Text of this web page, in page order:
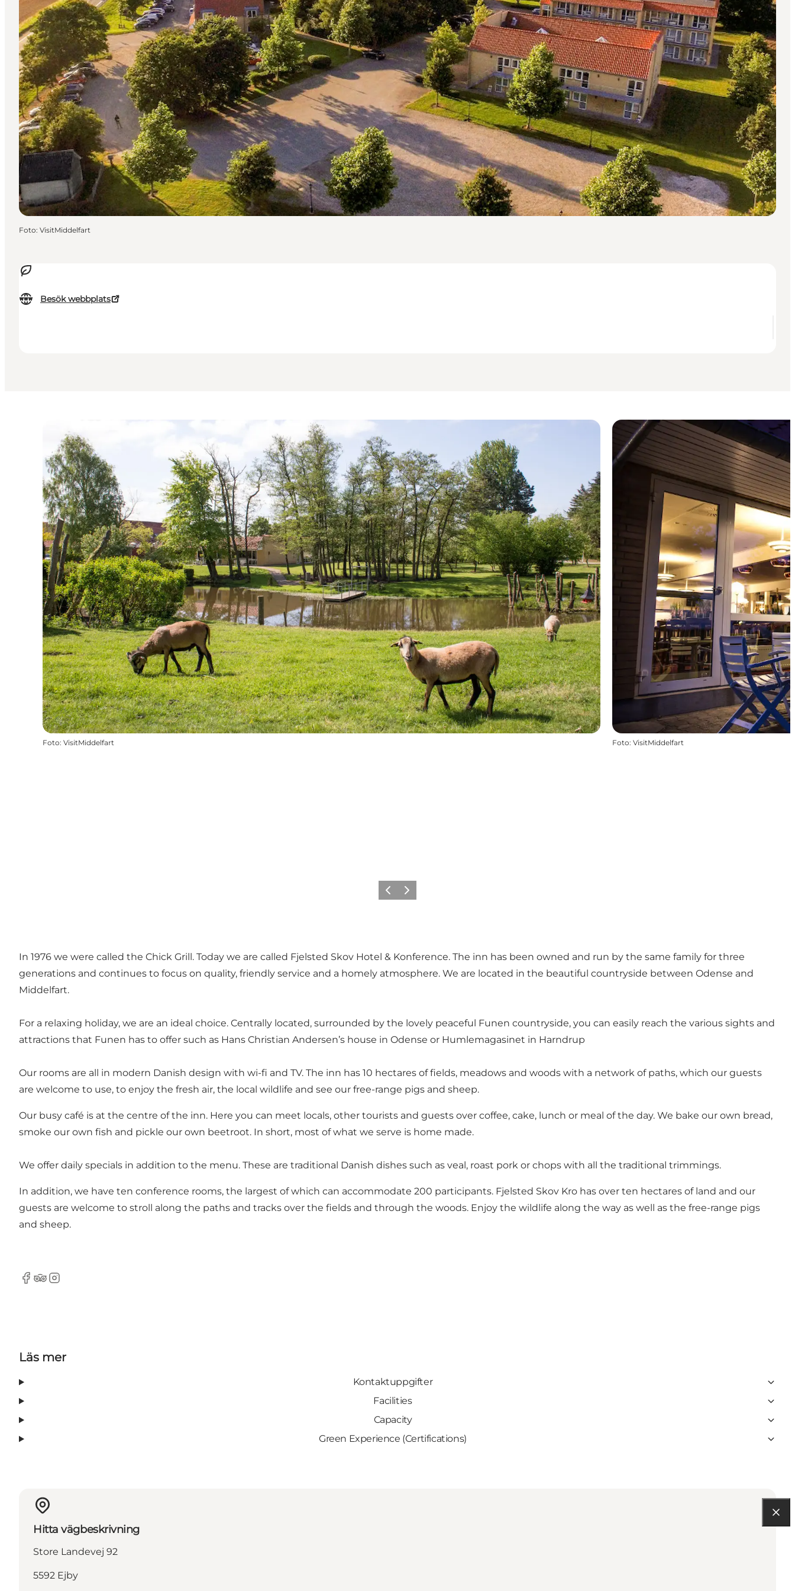
Besök webbplats
Foto: VisitMiddelfart
Foto: VisitMiddelfart Foto: VisitMiddelfart
Föregående
Nästa
In 1976 we were called the Chick Grill. Today we are called Fjelsted Skov Hotel & Konference. The inn has been owned and run by the same family for three
generations and continues to focus on quality, friendly service and a homely atmosphere. We are located in the beautiful countryside between Odense and
Middelfart.
For a relaxing holiday, we are an ideal choice. Centrally located, surrounded by the lovely peaceful Funen countryside, you can easily reach the various sights and
attractions that Funen has to offer such as Hans Christian Andersen’s house in Odense or Humlemagasinet in Harndrup
Our rooms are all in modern Danish design with wi-fi and TV. The inn has 10 hectares of fields, meadows and woods with a network of paths, which our guests
are welcome to use, to enjoy the fresh air, the local wildlife and see our free-range pigs and sheep.
Our busy café is at the centre of the inn. Here you can meet locals, other tourists and guests over coffee, cake, lunch or meal of the day. We bake our own bread,
smoke our own fish and pickle our own beetroot. In short, most of what we serve is home made.
We offer daily specials in addition to the menu. These are traditional Danish dishes such as veal, roast pork or chops with all the traditional trimmings.
In addition, we have ten conference rooms, the largest of which can accommodate 200 participants. Fjelsted Skov Kro has over ten hectares of land and our
guests are welcome to stroll along the paths and tracks over the fields and through the woods. Enjoy the wildlife along the way as well as the free-range pigs
and sheep.
Facebook
TripAdvisor
Instagram
Läs mer
Kontaktuppgifter
Facilities
Capacity
Green Experience (Certifications)
Hitta vägbeskrivning
Store Landevej 92
5592 Ejby